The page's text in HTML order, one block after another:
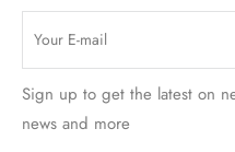
Sign up to get the latest on
news and more